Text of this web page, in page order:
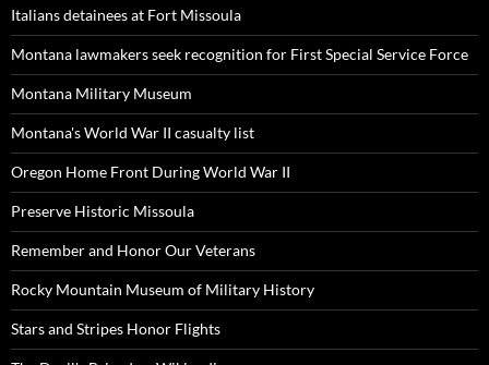
Italians detainees at Fort Missoula
Montana lawmakers seek recognition for First Special Service Force
Montana Military Museum
Montana's World War II casualty list
Oregon Home Front During World War II
Preserve Historic Missoula
Remember and Honor Our Veterans
Rocky Mountain Museum of Military History
Stars and Stripes Honor Flights